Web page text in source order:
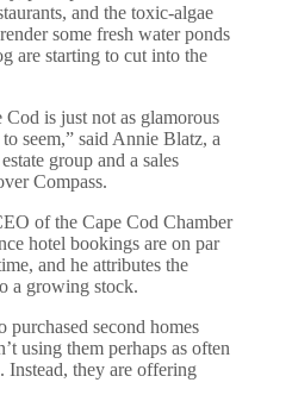
and the toxic-algae
some fresh water ponds
are starting to cut into the
is just not as glamorous
seem,” said Annie Blatz, a
group and a sales
Compass.
of the Cape Cod Chamber
hotel bookings are on par
and he attributes the
a growing stock.
purchased second homes
using them perhaps as often
Instead, they are offering